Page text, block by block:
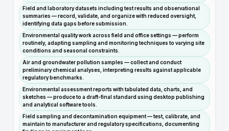
Field and laboratory datasets including test results and observational
summaries — record, validate, and organize with reduced oversight,
identifying data gaps before submission.
Environmental quality work across field and office settings — perform
routinely, adapting sampling and monitoring techniques to varying site
conditions and seasonal constraints.
Air and groundwater pollution samples — collect and conduct
preliminary chemical analyses, interpreting results against applicable
regulatory benchmarks.
Environmental assessment reports with tabulated data, charts, and
sketches — produce to a draft-final standard using desktop publishing
and analytical software tools.
Field sampling and decontamination equipment — test, calibrate, and
maintain to manufacturer and regulatory specifications, documenting